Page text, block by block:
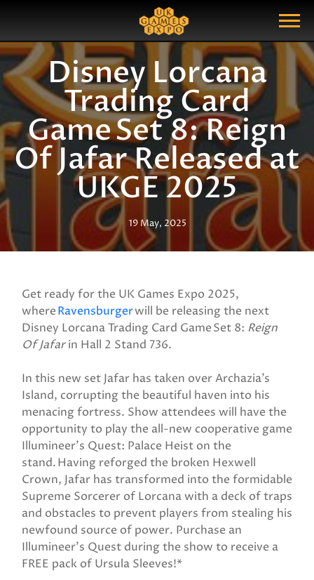
Show Menu
Search Query
Disney Lorcana
Trading Card
Game Set 8: Reign
Of Jafar Released at
UKGE 2025
19 May, 2025
Get ready for the UK Games Expo 2025,
whereRavensburgerwill be releasing the next
Disney Lorcana Trading Card Game Set 8: Reign
Of Jafarin Hall 2 Stand 736.
In this new set Jafar has taken over Archazia’s
Island, corrupting the beautiful haven into his
menacing fortress. Show attendees will have the
opportunity to play the all-new cooperative game
Illumineer’s Quest: Palace Heist on the
stand. Having reforged the broken Hexwell
Crown, Jafar has transformed into the formidable
Supreme Sorcerer of Lorcana with a deck of traps
and obstacles to prevent players from stealing his
newfound source of power. Purchase an
Illumineer’s Quest during the show to receive a
FREE pack of Ursula Sleeves!*